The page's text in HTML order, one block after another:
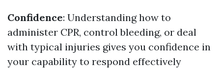
Confidence: Understanding how to
administer CPR, control bleeding, or deal
with typical injuries gives you confidence in
your capability to respond effectively